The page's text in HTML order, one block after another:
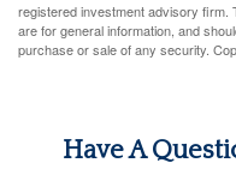
registered investment advisory firm.
are for general information, and
purchase or sale of any security.
Have A